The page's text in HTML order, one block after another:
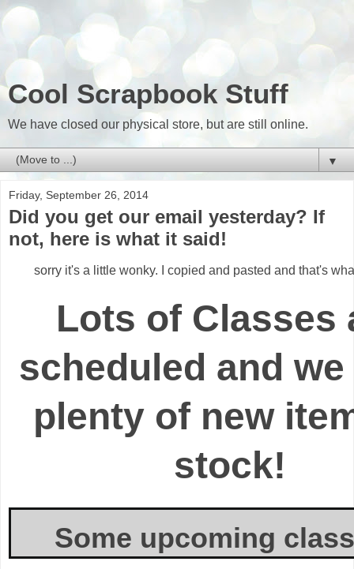
Cool Scrapbook Stuff
We have closed our physical store, but are still online.
▼
Friday, September 26, 2014
Did you get our email yesterday? If
not, here is what it said!
sorry it's a little wonky. I copied and pasted and that's
Lots of Classes
scheduled and
plenty of new
stock!
Some upcoming